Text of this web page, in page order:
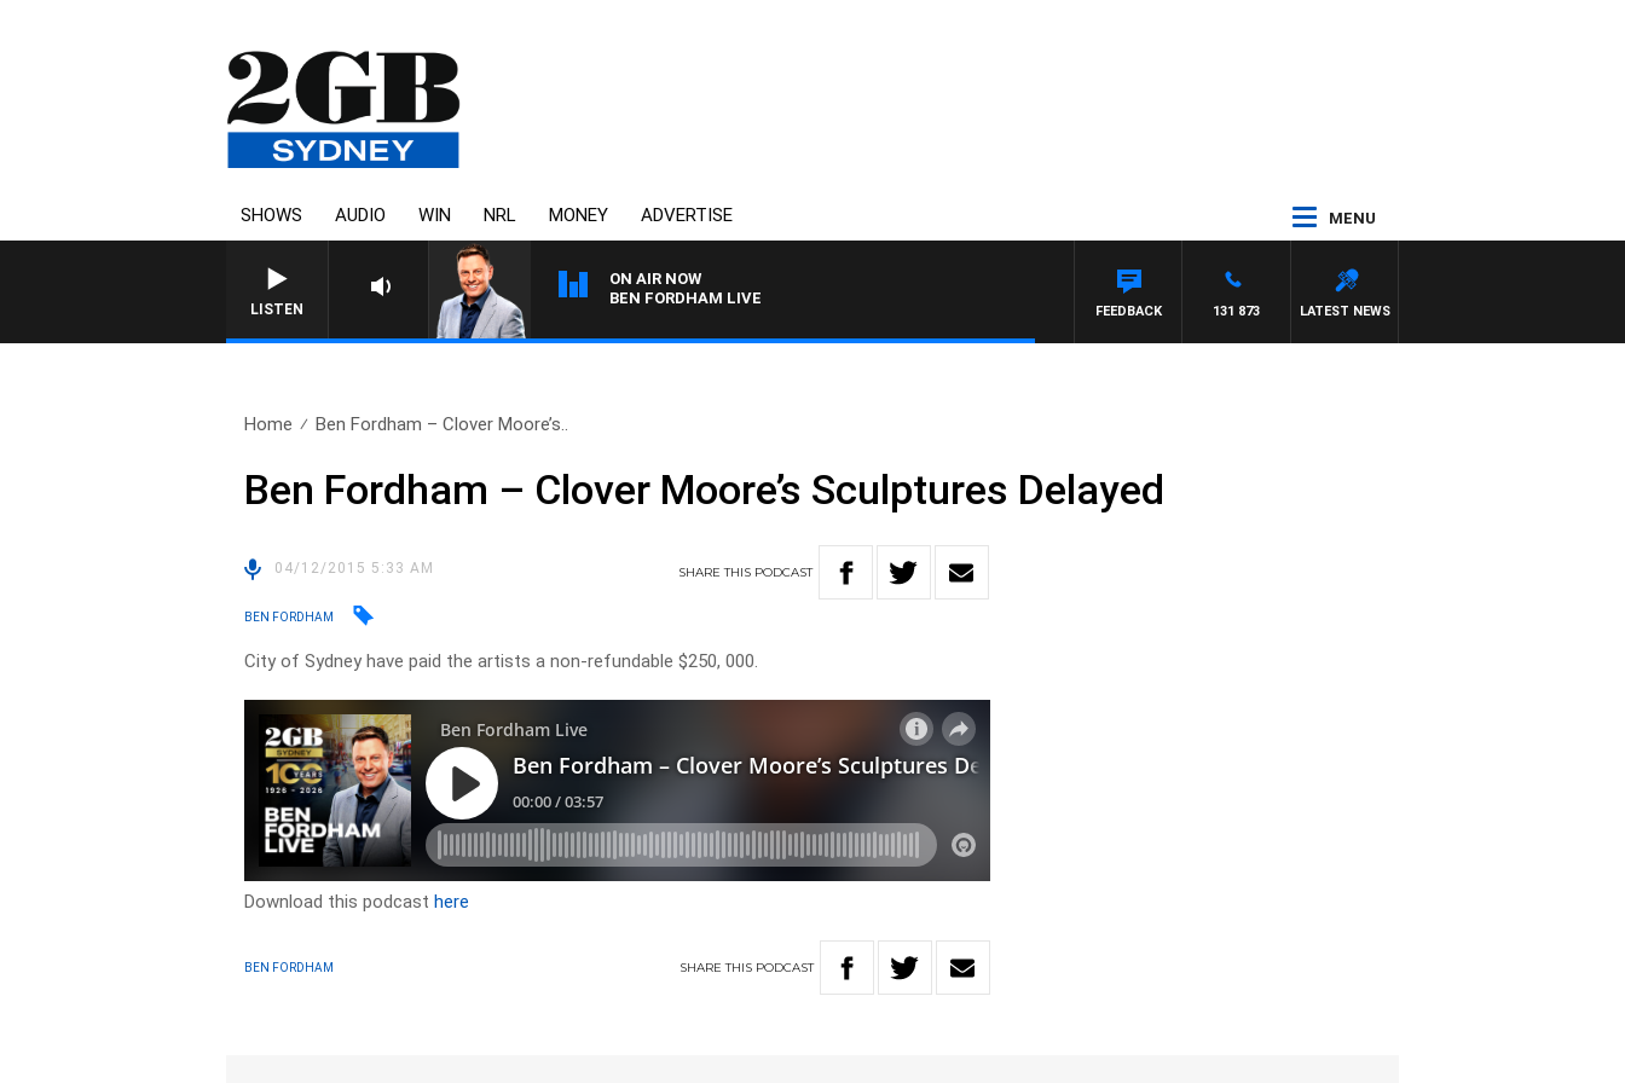
SHOWS AUDIO WIN NRL MONEY ADVERTISE MENU
LISTEN
ON AIR NOW
BEN FORDHAM LIVE
LATEST NEWS
131 873
FEEDBACK
Home Ben Fordham – Clover Moore’s..
Ben Fordham – Clover Moore’s Sculptures Delayed
04/12/2015 5:33 AM SHARETHIS PODCAST
BEN FORDHAM
City of Sydney have paid the artists a non-refundable $250, 000.
Download this podcasthere
BEN FORDHAM SHARETHIS PODCAST